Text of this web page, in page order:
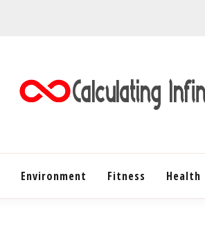
Environment Fitness Health